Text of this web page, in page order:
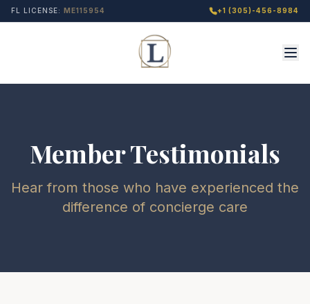
FL LICENSE: ME115954 +1 (305)-456-8984
Member Testimonials
Hear from those who have experienced the
difference of concierge care